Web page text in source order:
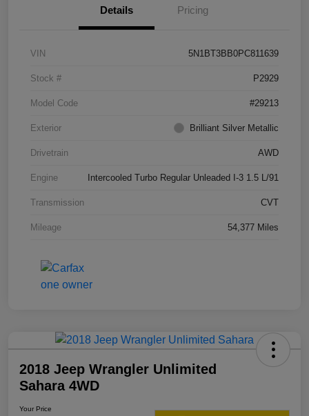
Details Pricing
VIN 5N1BT3BB0PC811639
Stock # P2929
Model Code #29213
Exterior Brilliant Silver Metallic
Drivetrain AWD
Engine Intercooled Turbo Regular Unleaded I-3 1.5 L/91
Transmission CVT
Mileage 54,377 Miles
2018 Jeep Wrangler Unlimited
Sahara 4WD
Your Price